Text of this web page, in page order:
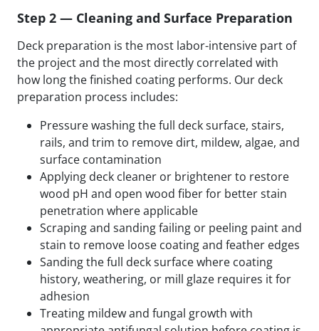
Step 2 — Cleaning and Surface Preparation
Deck preparation is the most labor-intensive part of
the project and the most directly correlated with
how long the finished coating performs. Our deck
preparation process includes:
Pressure washing the full deck surface, stairs,
rails, and trim to remove dirt, mildew, algae, and
surface contamination
Applying deck cleaner or brightener to restore
wood pH and open wood fiber for better stain
penetration where applicable
Scraping and sanding failing or peeling paint and
stain to remove loose coating and feather edges
Sanding the full deck surface where coating
history, weathering, or mill glaze requires it for
adhesion
Treating mildew and fungal growth with